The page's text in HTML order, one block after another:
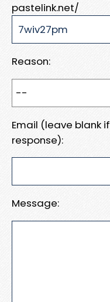
pastelink.net/
Reason:
Email (leave blank
response):
Message: